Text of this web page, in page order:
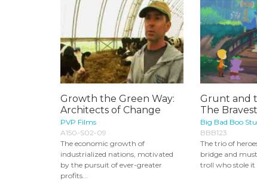
Growth the Green Way:
Architects of Change
PVP Films
A150-S02-09
The economic growth of
industrialized nations, motivated
by the pursuit of ever-greater
profits...
Grunt and
The
Big Bad Boo
BBB123
The trio of
bridge and
troll who stole